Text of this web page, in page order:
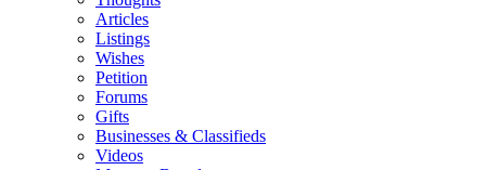
Articles
Listings
Wishes
Petition
Forums
Gifts
Businesses & Classifieds
Videos